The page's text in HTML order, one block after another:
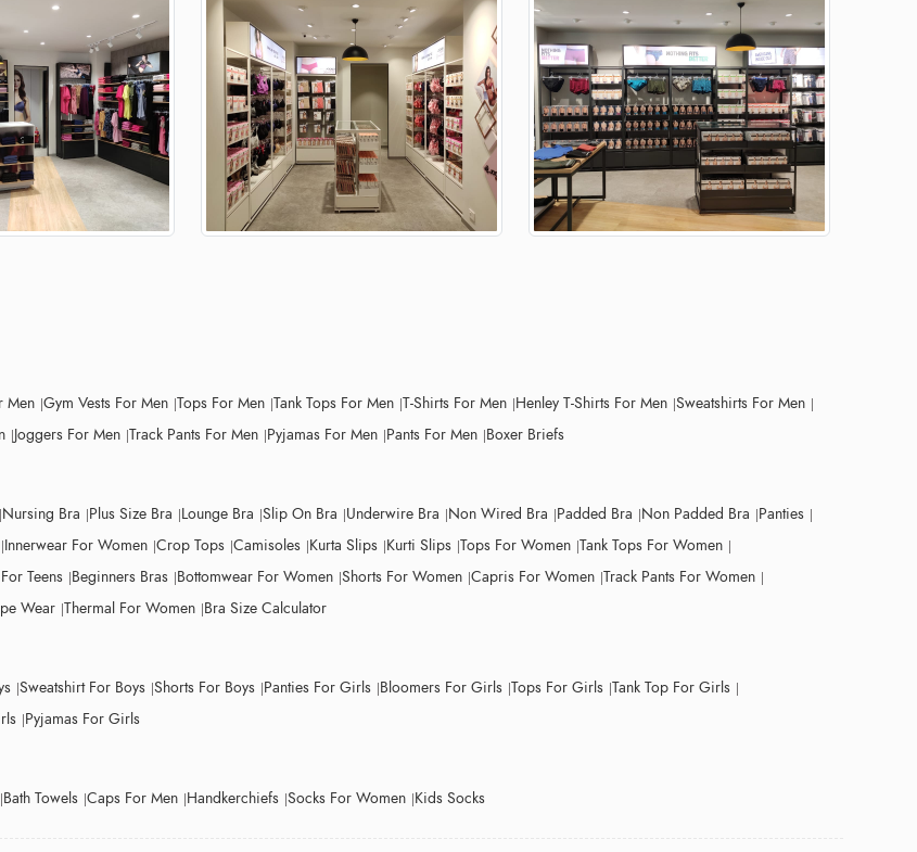
Men Gym Vests For Men Tops For Men Tank Tops For Men T-Shirts For Men Henley T-Shirts For Men Sweatshirts For Men
Joggers For Men Track Pants For Men Pyjamas For Men Pants For Men Boxer Briefs
Nursing Bra Plus Size Bra Lounge Bra Slip On Bra Underwire Bra Non Wired Bra Padded Bra Non Padded Bra Panties
Innerwear For Women Crop Tops Camisoles Kurta Slips Kurti Slips Tops For Women Tank Tops For Women
Teens Beginners Bras Bottomwear For Women Shorts For Women Capris For Women Track Pants For Women
Wear Thermal For Women Bra Size Calculator
Sweatshirt For Boys Shorts For Boys Panties For Girls Bloomers For Girls Tops For Girls Tank Top For Girls
Pyjamas For Girls
Bath Towels Caps For Men Handkerchiefs Socks For Women Kids Socks